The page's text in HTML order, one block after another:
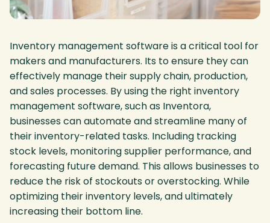
Inventory management software is a critical tool for
makers and manufacturers. Its to ensure they can
effectively manage their supply chain, production,
and sales processes. By using the right inventory
management software, such as Inventora,
businesses can automate and streamline many of
their inventory-related tasks. Including tracking
stock levels, monitoring supplier performance, and
forecasting future demand. This allows businesses to
reduce the risk of stockouts or overstocking. While
optimizing their inventory levels, and ultimately
increasing their bottom line.